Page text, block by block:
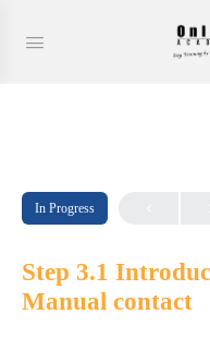
In Progress
Step 3.1
Manual contact